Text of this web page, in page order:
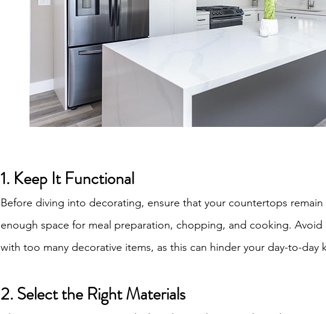
1. Keep It Functional
Before diving into decorating, ensure that your countertops remain
enough space for meal preparation, chopping, and cooking.
with too many decorative items, as this can hinder your day-to-day
2. Select the Right Materials